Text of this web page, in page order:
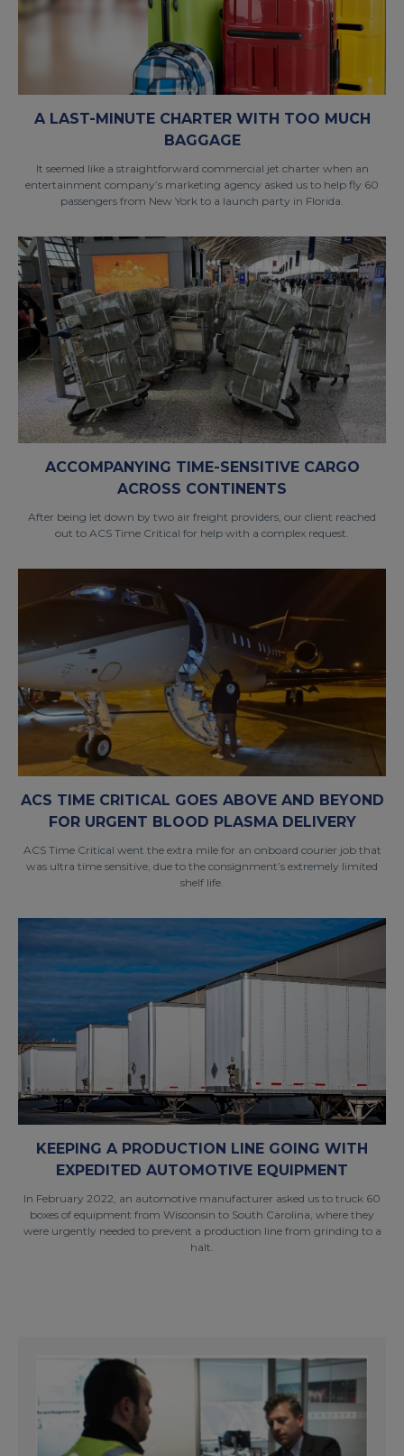
A LAST-MINUTE CHARTER WITH TOO MUCH
BAGGAGE
It seemed like a straightforward commercial jet charter when an
entertainment company’s marketing agency asked us to help fly 60
passengers from New York to a launch party in Florida.
ACCOMPANYING TIME-SENSITIVE CARGO
ACROSS CONTINENTS
After being let down by two air freight providers, our client reached
out to ACS Time Critical for help with a complex request.
ACS TIME CRITICAL GOES ABOVE AND BEYOND
FOR URGENT BLOOD PLASMA DELIVERY
ACS Time Critical went the extra mile for an onboard courier job that
was ultra time sensitive, due to the consignment’s extremely limited
shelf life.
KEEPING A PRODUCTION LINE GOING WITH
EXPEDITED AUTOMOTIVE EQUIPMENT
In February 2022, an automotive manufacturer asked us to truck 60
boxes of equipment from Wisconsin to South Carolina, where they
were urgently needed to prevent a production line from grinding to a
halt.